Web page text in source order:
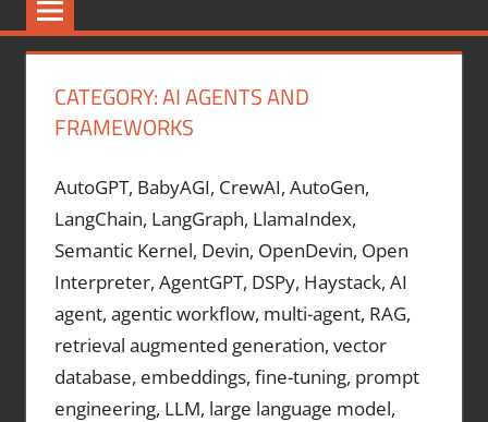
CATEGORY:AI AGENTS AND
FRAMEWORKS
AutoGPT, BabyAGI, CrewAI, AutoGen,
LangChain, LangGraph, LlamaIndex,
Semantic Kernel, Devin, OpenDevin, Open
Interpreter, AgentGPT, DSPy, Haystack, AI
agent, agentic workflow, multi-agent, RAG,
retrieval augmented generation, vector
database, embeddings, fine-tuning, prompt
engineering, LLM, large language model,